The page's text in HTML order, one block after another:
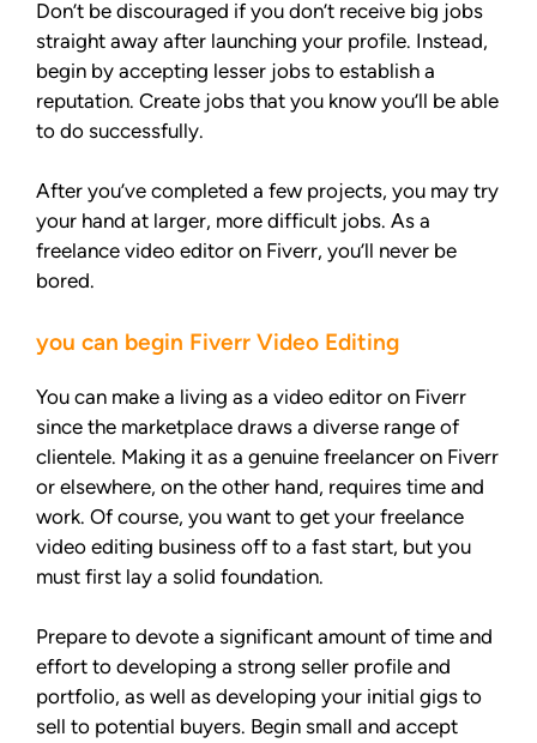
Don’t be discouraged if you don’t receive big jobs
straight away after launching your profile. Instead,
begin by accepting lesser jobs to establish a
reputation. Create jobs that you know you’ll be able
to do successfully.
After you’ve completed a few projects, you may try
your hand at larger, more difficult jobs. As a
freelance video editor on Fiverr, you’ll never be
bored.
you can begin Fiverr Video Editing
You can make a living as a video editor on Fiverr
since the marketplace draws a diverse range of
clientele. Making it as a genuine freelancer on Fiverr
or elsewhere, on the other hand, requires time and
work. Of course, you want to get your freelance
video editing business off to a fast start, but you
must first lay a solid foundation.
Prepare to devote a significant amount of time and
effort to developing a strong seller profile and
portfolio, as well as developing your initial gigs to
sell to potential buyers. Begin small and accept